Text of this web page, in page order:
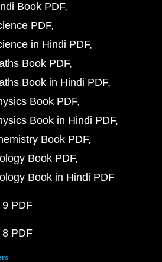
Book PDF
PDF
in Hindi PDF
Book PDF
Book in Hindi PDF
Book PDF
Book in Hindi PDF
Book PDF
Book PDF
Book in Hindi PDF
PDF
PDF